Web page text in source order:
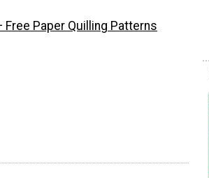
Free Paper Quilling Patterns